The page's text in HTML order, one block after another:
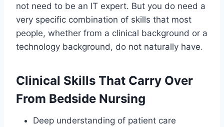
not need to be an IT expert. But you do need a
very specific combination of skills that most
people, whether from a clinical background or a
technology background, do not naturally have.
Clinical Skills That Carry Over
From Bedside Nursing
Deep understanding of patient care